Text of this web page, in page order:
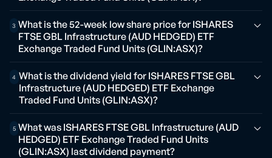
3 What is the 52-week low share price for ISHARES
FTSE GBL Infrastructure (AUD HEDGED) ETF
Exchange Traded Fund Units (GLIN:ASX)?
4 What is the dividend yield for ISHARES FTSE GBL
Infrastructure (AUD HEDGED) ETF Exchange
Traded Fund Units (GLIN:ASX)?
5 What was ISHARES FTSE GBL Infrastructure (AUD
HEDGED) ETF Exchange Traded Fund Units
(GLIN:ASX) last dividend payment?